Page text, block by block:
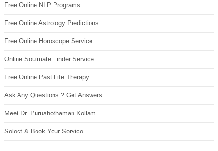
Free Online NLP Programs
Free Online Astrology Predictions
Free Online Horoscope Service
Online Soulmate Finder Service
Free Online Past Life Therapy
Ask Any Questions ? Get Answers
Meet Dr. Purushothaman Kollam
Select & Book Your Service